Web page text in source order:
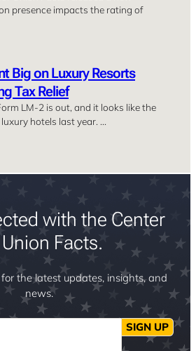
presence impacts the rating of
Big on Luxury Resorts
Tax Relief
LM-2 is out, and it looks like the
hotels last year. …
with the Center
Facts.
the latest updates, insights, and
news.
SIGN UP